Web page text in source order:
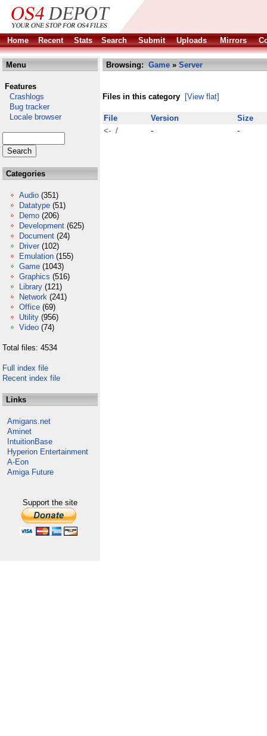
Home Recent Stats Search Submit Uploads Mirrors
Menu
Features
Crashlogs
Bug tracker
Locale browser
Categories
Audio (351)
Datatype (51)
Demo (206)
Development (625)
Document (24)
Driver (102)
Emulation (155)
Game (1043)
Graphics (516)
Library (121)
Network (241)
Office (69)
Utility (956)
Video (74)
Total files: 4534
Full index file
Recent index file
Links
Amigans.net
Aminet
IntuitionBase
Hyperion Entertainment
A-Eon
Amiga Future
Support the site
Browsing: Game » Server
Files in this category [View flat]
File Version
Size
<- /
- -